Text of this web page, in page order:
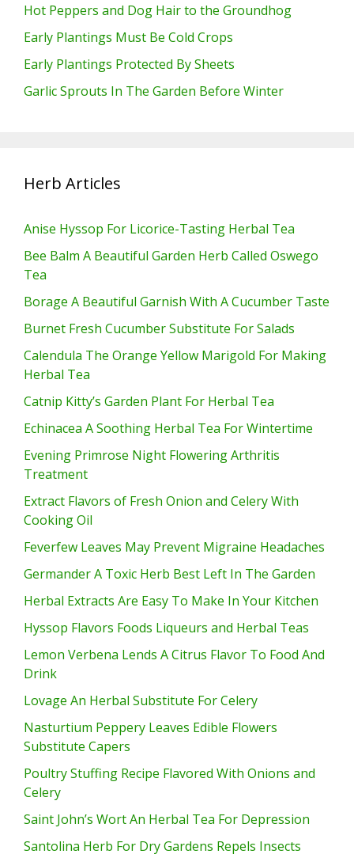
Hot Peppers and Dog Hair to the Groundhog
Early Plantings Must Be Cold Crops
Early Plantings Protected By Sheets
Garlic Sprouts In The Garden Before Winter
Herb Articles
Anise Hyssop For Licorice-Tasting Herbal Tea
Bee Balm A Beautiful Garden Herb Called Oswego
Tea
Borage A Beautiful Garnish With A Cucumber Taste
Burnet Fresh Cucumber Substitute For Salads
Calendula The Orange Yellow Marigold For Making
Herbal Tea
Catnip Kitty’s Garden Plant For Herbal Tea
Echinacea A Soothing Herbal Tea For Wintertime
Evening Primrose Night Flowering Arthritis
Treatment
Extract Flavors of Fresh Onion and Celery With
Cooking Oil
Feverfew Leaves May Prevent Migraine Headaches
Germander A Toxic Herb Best Left In The Garden
Herbal Extracts Are Easy To Make In Your Kitchen
Hyssop Flavors Foods Liqueurs and Herbal Teas
Lemon Verbena Lends A Citrus Flavor To Food And
Drink
Lovage An Herbal Substitute For Celery
Nasturtium Peppery Leaves Edible Flowers
Substitute Capers
Poultry Stuffing Recipe Flavored With Onions and
Celery
Saint John’s Wort An Herbal Tea For Depression
Santolina Herb For Dry Gardens Repels Insects